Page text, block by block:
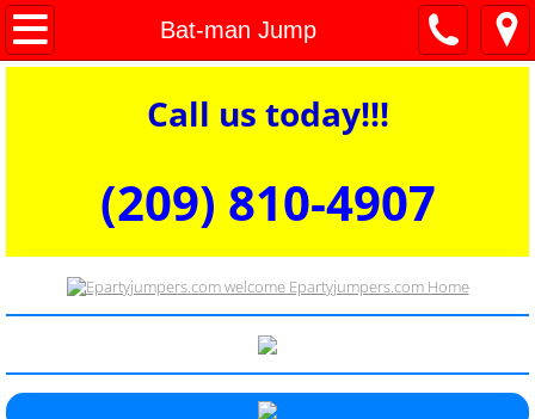
Bat-man Jump
welcome
Bounce houses
Interactive Games and Obstacles
Commercial Dunk Tank for Rent
Call us today!!!
(209) 810-4907​​​​​​​​​